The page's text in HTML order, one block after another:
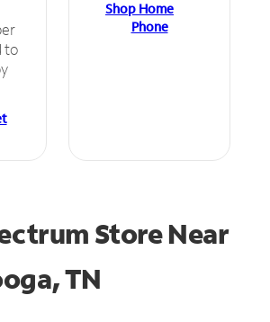
to
Shop Home
Phone
StoreNear
TN